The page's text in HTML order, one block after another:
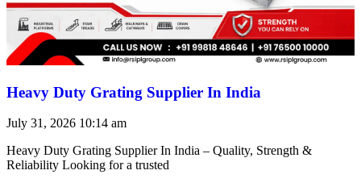
Heavy Duty Grating Supplier In India
July 31, 2026 10:14 am
Heavy Duty Grating Supplier In India – Quality, Strength &
Reliability Looking for a trusted